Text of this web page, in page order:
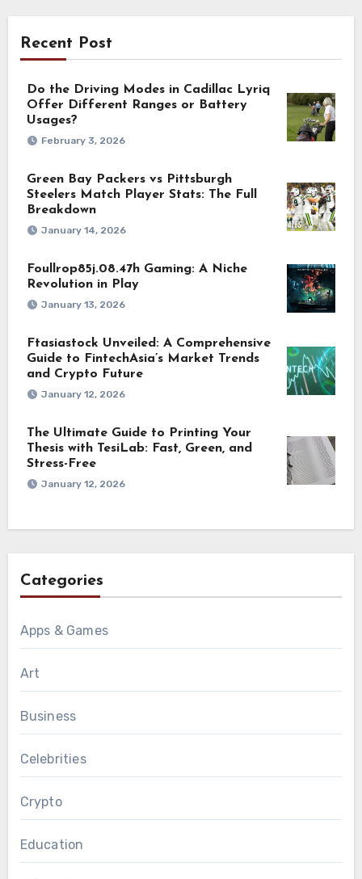
Recent Post
Do the Driving Modes in Cadillac Lyriq
Offer Different Ranges or Battery
Usages?
February 3, 2026
Green Bay Packers vs Pittsburgh
Steelers Match Player Stats: The Full
Breakdown
January 14, 2026
Foullrop85j.08.47h Gaming: A Niche
Revolution in Play
January 13, 2026
Ftasiastock Unveiled: A Comprehensive
Guide to FintechAsia’s Market Trends
and Crypto Future
January 12, 2026
The Ultimate Guide to Printing Your
Thesis with TesiLab: Fast, Green, and
Stress-Free
January 12, 2026
Categories
Apps & Games
Art
Business
Celebrities
Crypto
Education